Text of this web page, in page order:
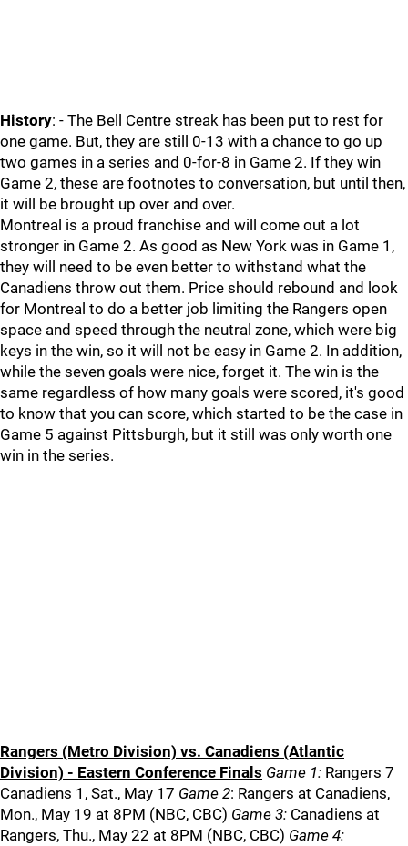
History: - The Bell Centre streak has been put to rest for
one game. But, they are still 0-13 with a chance to go up
two games in a series and 0-for-8 in Game 2. If they win
Game 2, these are footnotes to conversation, but until then,
it will be brought up over and over.
Montreal is a proud franchise and will come out a lot
stronger in Game 2. As good as New York was in Game 1,
they will need to be even better to withstand what the
Canadiens throw out them. Price should rebound and look
for Montreal to do a better job limiting the Rangers open
space and speed through the neutral zone, which were big
keys in the win, so it will not be easy in Game 2. In addition,
while the seven goals were nice, forget it. The win is the
same regardless of how many goals were scored, it's good
to know that you can score, which started to be the case in
Game 5 against Pittsburgh, but it still was only worth one
win in the series.
Rangers (Metro Division) vs. Canadiens (Atlantic
Division) - Eastern Conference Finals Game 1: Rangers 7
Canadiens 1, Sat., May 17 Game 2: Rangers at Canadiens,
Mon., May 19 at 8PM (NBC, CBC) Game 3: Canadiens at
Rangers, Thu., May 22 at 8PM (NBC, CBC) Game 4: